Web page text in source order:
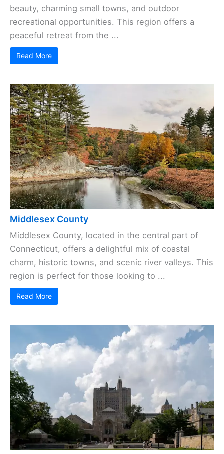
beauty, charming small towns, and outdoor
recreational opportunities. This region offers a
peaceful retreat from the ...
Read More
Middlesex County
Middlesex County, located in the central part of
Connecticut, offers a delightful mix of coastal
charm, historic towns, and scenic river valleys. This
region is perfect for those looking to ...
Read More